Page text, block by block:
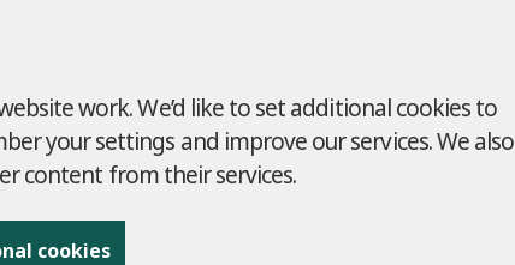
work. We’d like to set additional cookies to
your settings and improve our services. We also
content from their services.
cookies